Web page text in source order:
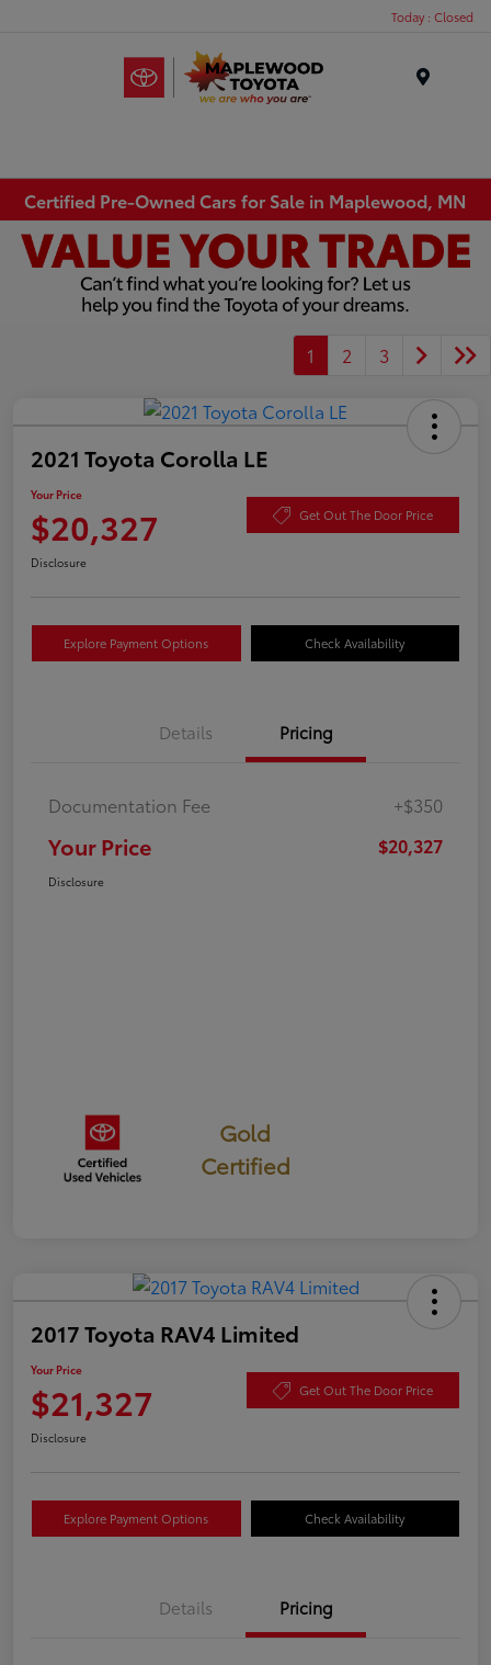
Today : Closed
Certified Pre-Owned Cars for Sale in Maplewood, MN
1 2 3
2021 Toyota Corolla LE
Your Price
$20,327 Get Out The Door Price
Disclosure
Explore Payment Options Check Availability
Details Pricing
Documentation Fee +$350
Your Price $20,327
Disclosure
Gold
Certified
2017 Toyota RAV4 Limited
Your Price
$21,327 Get Out The Door Price
Disclosure
Explore Payment Options Check Availability
Details Pricing